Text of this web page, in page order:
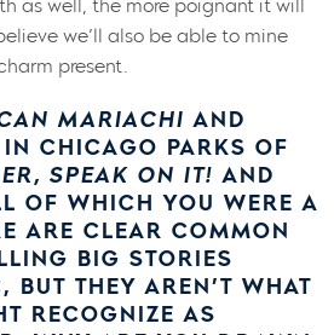
as well, the more poignant it will
we’ll also be able to mine
present.
MARIACHI AND
CHICAGO PARKS OF
SPEAK ON IT! AND
OF WHICH YOU WERE A
ARE CLEAR COMMON
BIG STORIES
BUT THEY AREN’T WHAT
RECOGNIZE AS